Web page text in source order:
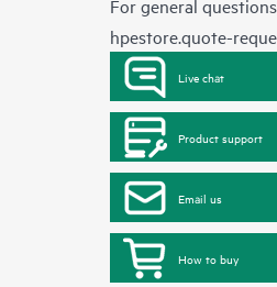
For general
hpestore.quote-
Live chat
Product support
Email us
How to buy